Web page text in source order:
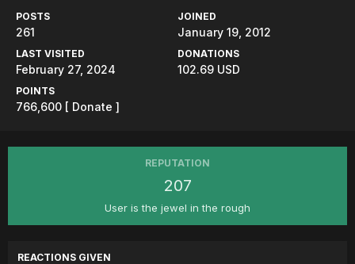
POSTS
261
JOINED
January 19, 2012
LAST VISITED
February 27, 2024
DONATIONS
102.69 USD
POINTS
766,600 [ Donate ]
REPUTATION
207
User is the jewel in the rough
REACTIONS GIVEN